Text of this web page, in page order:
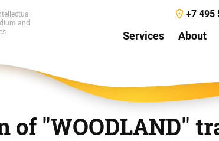
and
+7 495
Services About
"WOODLAND"